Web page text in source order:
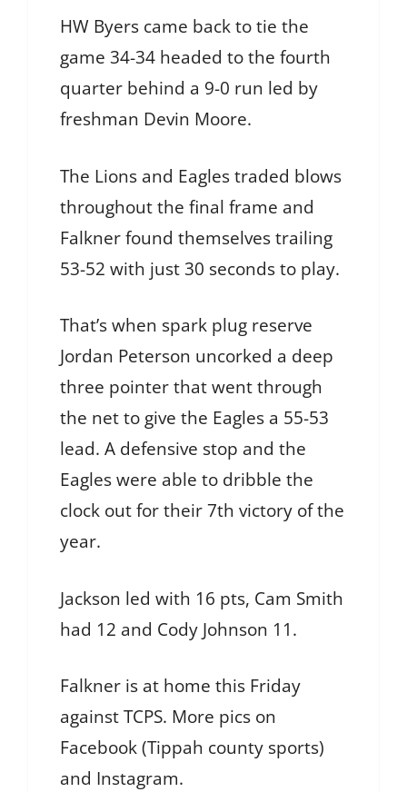
HW Byers came back to tie the
game 34-34 headed to the fourth
quarter behind a 9-0 run led by
freshman Devin Moore.
The Lions and Eagles traded blows
throughout the final frame and
Falkner found themselves trailing
53-52 with just 30 seconds to play.
That’s when spark plug reserve
Jordan Peterson uncorked a deep
three pointer that went through
the net to give the Eagles a 55-53
lead. A defensive stop and the
Eagles were able to dribble the
clock out for their 7th victory of the
year.
Jackson led with 16 pts, Cam Smith
had 12 and Cody Johnson 11.
Falkner is at home this Friday
against TCPS. More pics on
Facebook (Tippah county sports)
and Instagram.